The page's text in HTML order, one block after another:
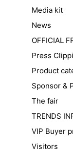
Media kit
News
OFFICIAL
Press
Product
Sponsor &
The fair
TRENDS
VIP Buyer
Visitors